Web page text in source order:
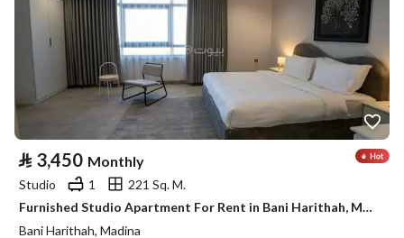
⃁ 3,450 Monthly
Studio 1
221 Sq. M.
Furnished Studio Apartment For Rent in Bani Harithah, Madina
Bani Harithah, Madina